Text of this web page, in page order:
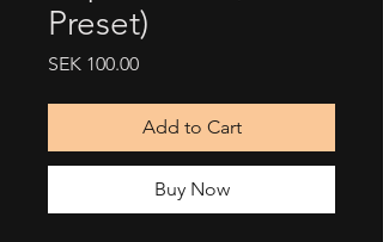
Preset)
SEK 100.00Price
Add to Cart
Buy Now